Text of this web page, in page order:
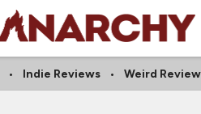
Indie Reviews Weird